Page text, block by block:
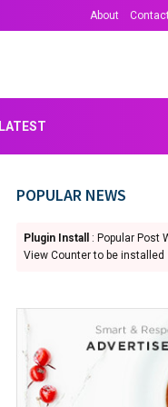
About
LATEST
POPULAR NEWS
Plugin Install
: Popular Post
View Counter to be installed